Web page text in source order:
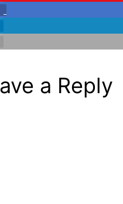
a Reply